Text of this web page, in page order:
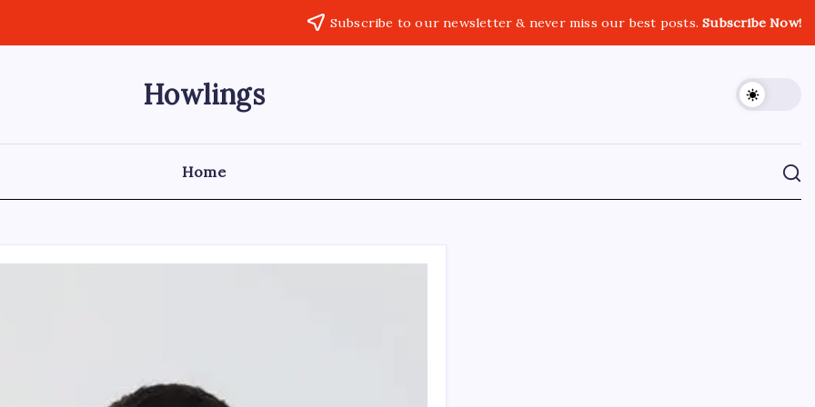
Subscribe to our newsletter & never miss our best posts.Subscribe Now!
Howlings
Home